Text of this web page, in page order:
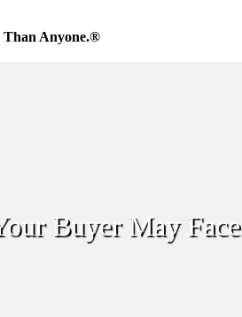
Than Anyone.®
Buyer May Face